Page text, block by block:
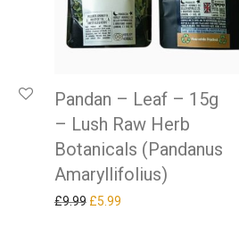
Pandan – Leaf – 15g
– Lush Raw Herb
Botanicals (Pandanus
Amaryllifolius)
£9.99 Original price was: £9.99.
£5.99Current price is: £5.99.